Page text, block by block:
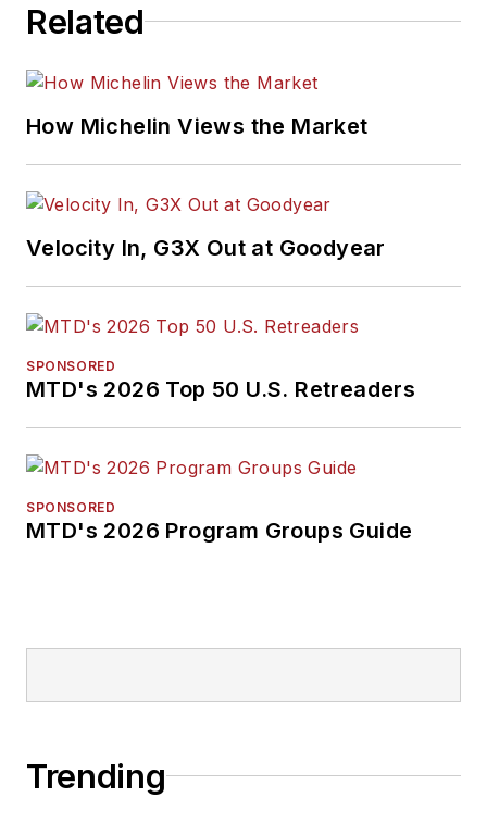
Related
How Michelin Views the Market
Velocity In, G3X Out at Goodyear
SPONSORED
MTD's 2026 Top 50 U.S. Retreaders
SPONSORED
MTD's 2026 Program Groups Guide
Trending